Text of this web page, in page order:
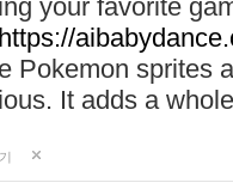
your favorite
https://
Pokemon sprites
It adds a